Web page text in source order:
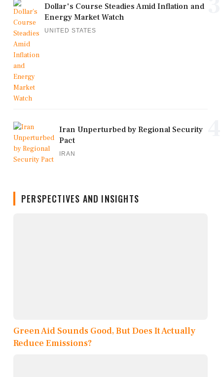
Dollar's Course Steadies Amid Inflation and
Energy Market Watch
UNITED STATES
Iran Unperturbed by Regional Security
Pact
IRAN
PERSPECTIVES AND INSIGHTS
Green Aid Sounds Good, But Does It Actually
Reduce Emissions?